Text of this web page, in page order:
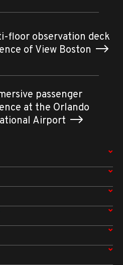
floor observation deck
of View Boston
passenger
at the Orlando
Airport